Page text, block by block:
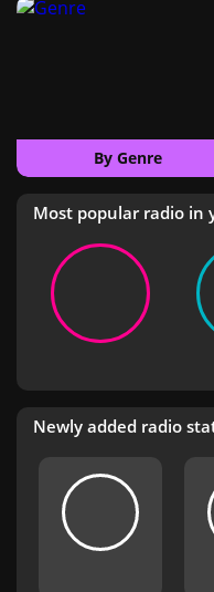
By Genre
Most popular radio in
Newly added radio